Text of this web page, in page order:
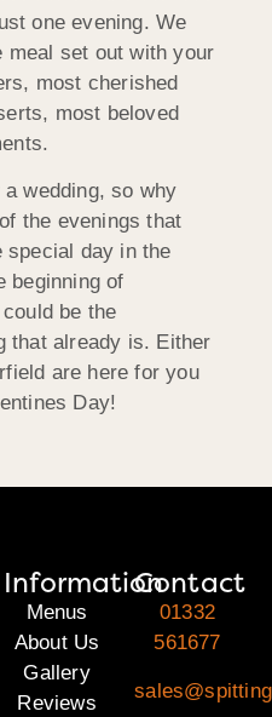
one evening. We
meal set out with your
most cherished
most beloved
wedding, so why
the evenings that
special day in the
beginning of
be the
that already is. Either
are here for you
Day!
Information
Menus
About Us
Gallery
Reviews
Contact
01332
561677